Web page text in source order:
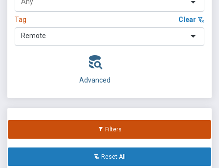
Tag Clear
Remote
Advanced
Filters
Reset All